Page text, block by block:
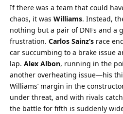
If there was a team that could
chaos, it was Williams. Instead,
nothing but a pair of DNFs and a
frustration. Carlos Sainz’s race
car succumbing to a brake issue
lap. Alex Albon, running in the
another overheating issue—his
Williams’ margin in the
under threat, and with rivals
the battle for fifth is suddenly